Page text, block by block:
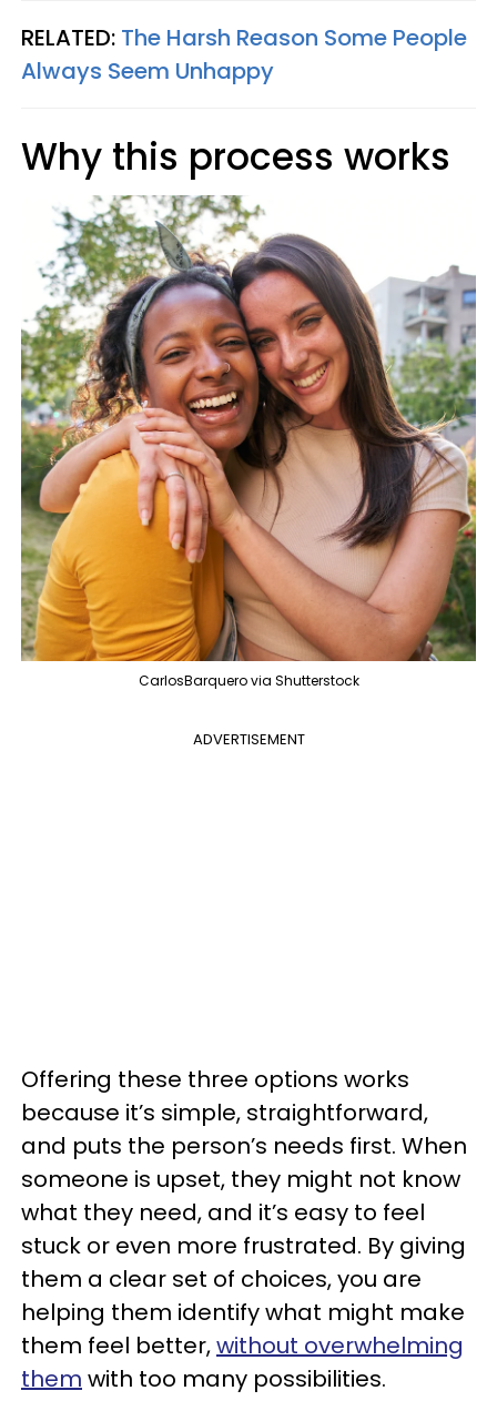
RELATED: The Harsh Reason Some People
Always Seem Unhappy
Why this process works
CarlosBarquero via Shutterstock
ADVERTISEMENT
Offering these three options works
because it’s simple, straightforward,
and puts the person’s needs first. When
someone is upset, they might not know
what they need, and it’s easy to feel
stuck or even more frustrated. By giving
them a clear set of choices, you are
helping them identify what might make
them feel better,without overwhelming
them with too many possibilities.